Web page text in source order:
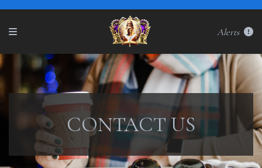
Alerts
CONTACT US